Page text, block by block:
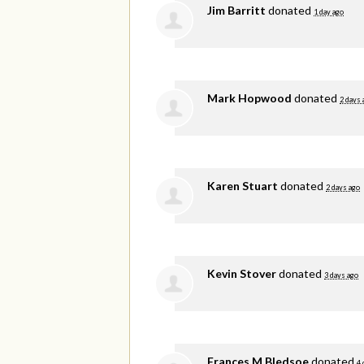
Jim Barritt donated 1 day ago
Mark Hopwood donated 2 days
Karen Stuart donated 2 days ago
Kevin Stoverdonated 3 days ago
Frances M Bledsoedonated